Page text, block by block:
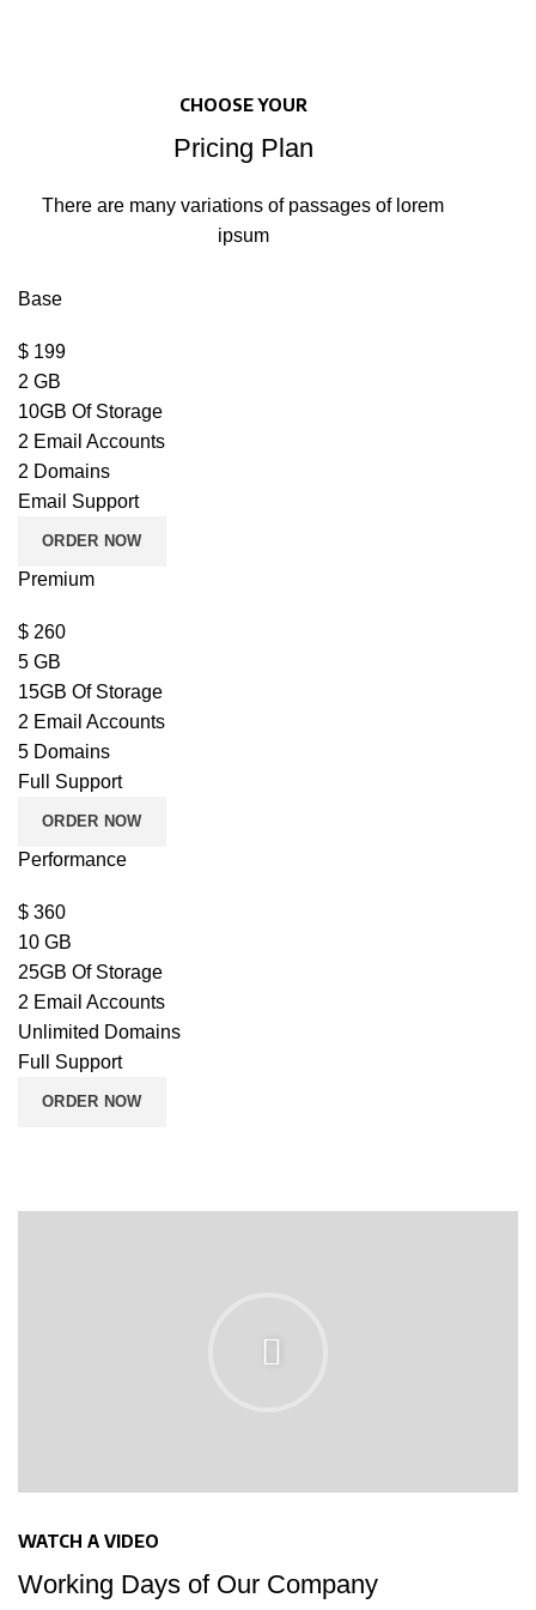
CHOOSE YOUR
Pricing Plan
There are many variations of passages of lorem
ipsum
Base
$ 199
2 GB
10GB Of Storage
2 Email Accounts
2 Domains
Email Support
ORDER NOW
Premium
$ 260
5 GB
15GB Of Storage
2 Email Accounts
5 Domains
Full Support
ORDER NOW
Performance
$ 360
10 GB
25GB Of Storage
2 Email Accounts
Unlimited Domains
Full Support
ORDER NOW
WATCH A VIDEO
Working Days of Our Company